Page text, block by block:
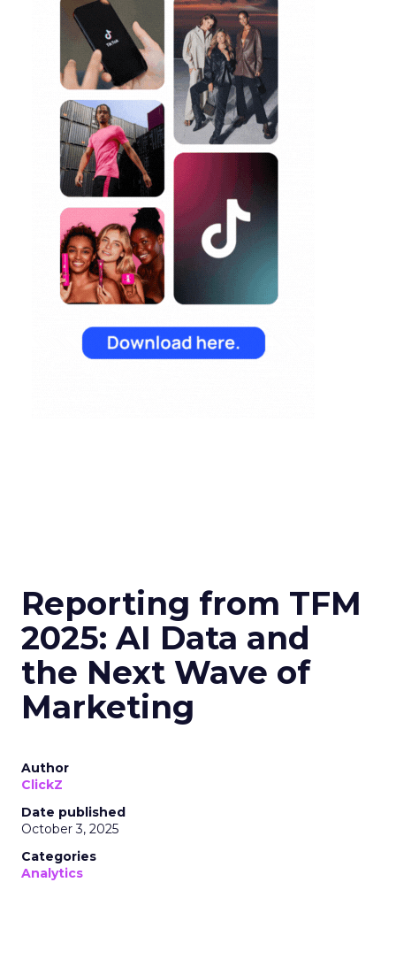
Reporting from TFM
2025: AI Data and
the Next Wave of
Marketing
Author
ClickZ
Date published
October 3, 2025
Categories
Analytics